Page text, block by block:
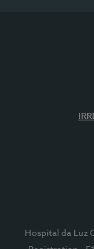
Hospital da Luz